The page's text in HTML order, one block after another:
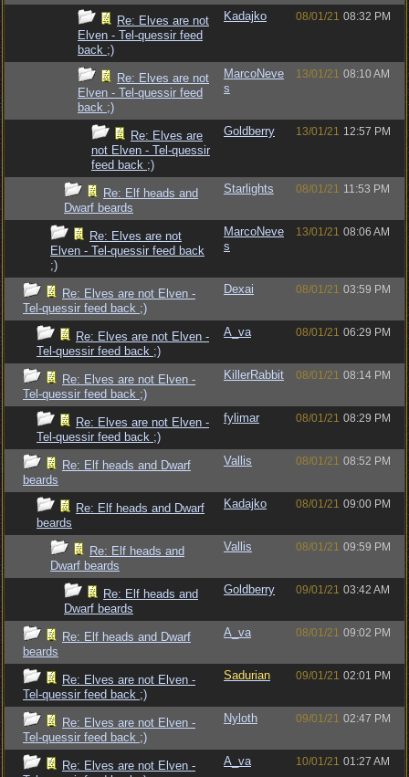
Re: Elves are not
Elven - Tel-quessir feed
back ;)
Kadajko 08/01/21 08:32 PM
Re: Elves are not
Elven - Tel-quessir feed
back ;)
MarcoNeve
s
13/01/21 08:10 AM
Re: Elves are
not Elven - Tel-quessir
feed back ;)
Goldberry 13/01/21 12:57 PM
Re: Elf heads and
Dwarf beards
Starlights 08/01/21 11:53 PM
Re: Elves are not
Elven - Tel-quessir feed back
;)
MarcoNeve
s
13/01/21 08:06 AM
Re: Elves are not Elven -
Tel-quessir feed back ;)
Dexai 08/01/21 03:59 PM
Re: Elves are not Elven -
Tel-quessir feed back ;)
A_va 08/01/21 06:29 PM
Re: Elves are not Elven -
Tel-quessir feed back ;)
KillerRabbit 08/01/21 08:14 PM
Re: Elves are not Elven -
Tel-quessir feed back ;)
fylimar 08/01/21 08:29 PM
Re: Elf heads and Dwarf
beards
Vallis 08/01/21 08:52 PM
Re: Elf heads and Dwarf
beards
Kadajko 08/01/21 09:00 PM
Re: Elf heads and
Dwarf beards
Vallis 08/01/21 09:59 PM
Re: Elf heads and
Dwarf beards
Goldberry 09/01/21 03:42 AM
Re: Elf heads and Dwarf
beards
A_va 08/01/21 09:02 PM
Re: Elves are not Elven -
Tel-quessir feed back ;)
Sadurian 09/01/21 02:01 PM
Re: Elves are not Elven -
Tel-quessir feed back ;)
Nyloth 09/01/21 02:47 PM
Re: Elves are not Elven -
A_va 10/01/21 01:27 AM